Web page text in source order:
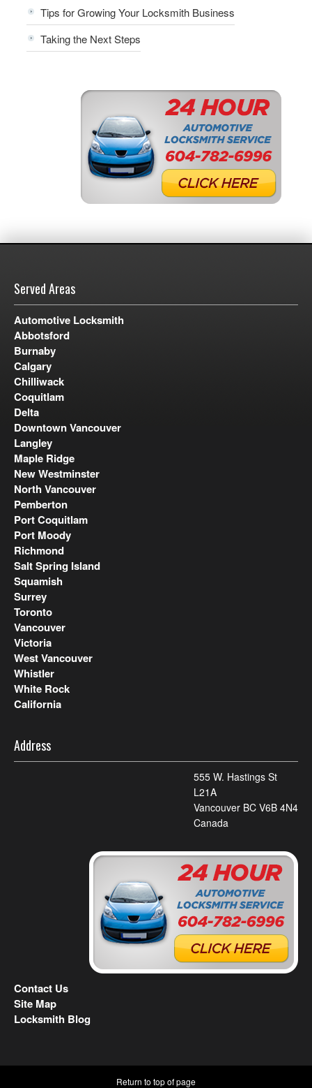
Tips for Growing Your Locksmith Business
Taking the Next Steps
Served Areas
Automotive Locksmith
Abbotsford
Burnaby
Calgary
Chilliwack
Coquitlam
Delta
Downtown Vancouver
Langley
Maple Ridge
New Westminster
North Vancouver
Pemberton
Port Coquitlam
Port Moody
Richmond
Salt Spring Island
Squamish
Surrey
Toronto
Vancouver
Victoria
West Vancouver
Whistler
White Rock
California
Address
555 W. Hastings St
L21A
Vancouver BC V6B 4N4
Canada
Contact Us
Site Map
Locksmith Blog
Return to top of page